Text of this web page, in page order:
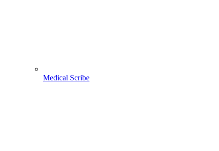
Medical Scribe